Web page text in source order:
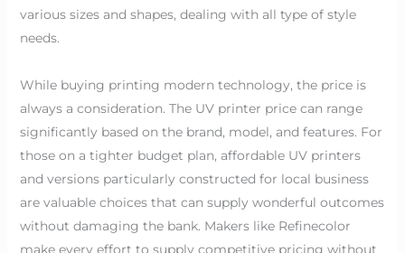
various sizes and shapes, dealing with all type of style
needs.
While buying printing modern technology, the price is
always a consideration. The UV printer price can range
significantly based on the brand, model, and features. For
those on a tighter budget plan, affordable UV printers
and versions particularly constructed for local business
are valuable choices that can supply wonderful outcomes
without damaging the bank. Makers like Refinecolor
make every effort to supply competitive pricing without